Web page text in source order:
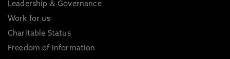
Leadership & Governance
Work for us
Charitable Status
Freedom of Information